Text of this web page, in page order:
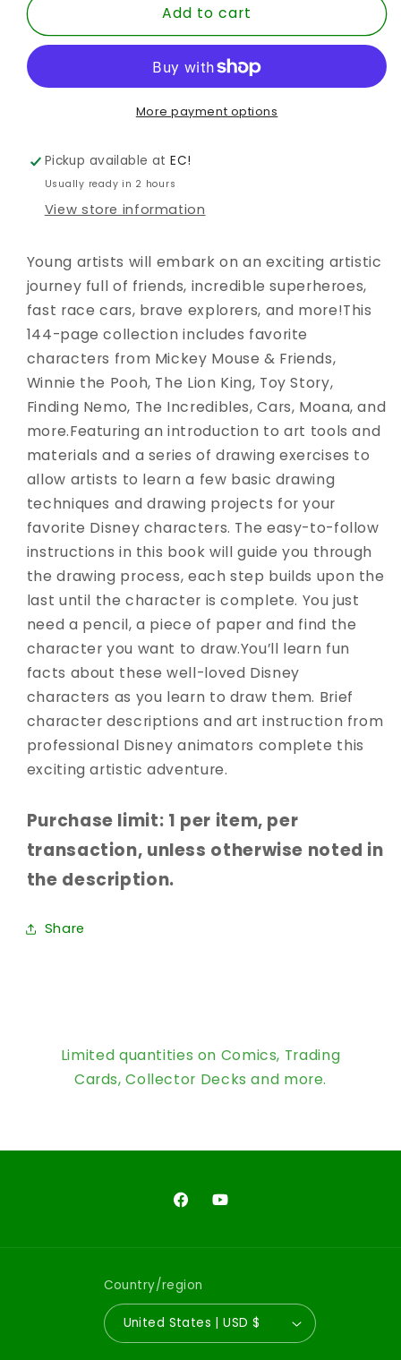
HOW
FAVORITE
CHARACTERS
DISNEY
HOW
DRAW
FAVORITE
CHARACTERS
Add to cart
More payment options
Pickup available atEC!
Usually ready in 2 hours
View store information
Young artists will embark on an exciting artistic
journey full of friends, incredible superheroes,
fast race cars, brave explorers, and more!This
144-page collection includes favorite
characters from Mickey Mouse & Friends,
Winnie the Pooh, The Lion King, Toy Story,
Finding Nemo, The Incredibles, Cars, Moana, and
more.Featuring an introduction to art tools and
materials and a series of drawing exercises to
allow artists to learn a few basic drawing
techniques and drawing projects for your
favorite Disney characters. The easy-to-follow
instructions in this book will guide you through
the drawing process, each step builds upon the
last until the character is complete. You just
need a pencil, a piece of paper and find the
character you want to draw.You’ll learn fun
facts about these well-loved Disney
characters as you learn to draw them. Brief
character descriptions and art instruction from
professional Disney animators complete this
exciting artistic adventure.
Purchase limit: 1 per item, per
transaction, unless otherwise noted in
the description.
Share
Limited quantities on Comics, Trading
Cards, Collector Decks and more.
FacebookYouTube
Country/region
United States | USD $